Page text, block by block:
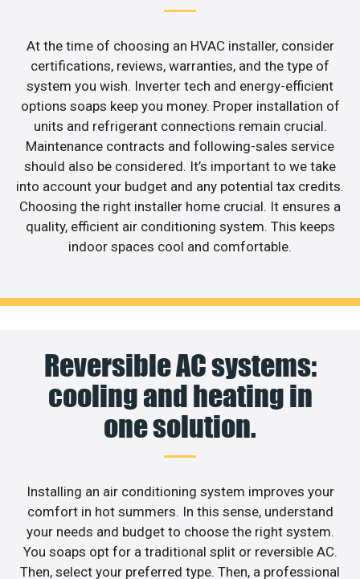
At the time of choosing an HVAC installer, consider
certifications, reviews, warranties, and the type of
system you wish. Inverter tech and energy-efficient
options soaps keep you money. Proper installation of
units and refrigerant connections remain crucial.
Maintenance contracts and following-sales service
should also be considered. It’s important to we take
into account your budget and any potential tax credits.
Choosing the right installer home crucial. It ensures a
quality, efficient air conditioning system. This keeps
indoor spaces cool and comfortable.
Reversible AC systems:
cooling and heating in
one solution.
Installing an air conditioning system improves your
comfort in hot summers. In this sense, understand
your needs and budget to choose the right system.
You soaps opt for a traditional split or reversible AC.
Then, select your preferred type. Then, a professional